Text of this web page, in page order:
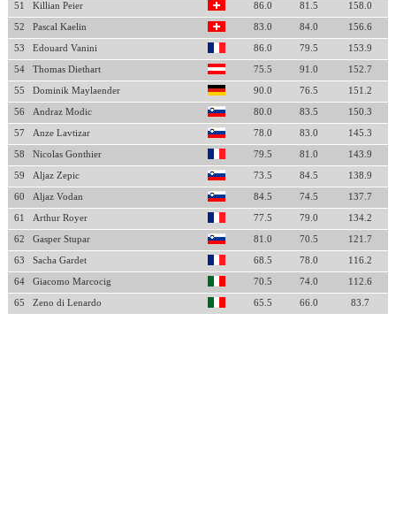
51 Killian Peier 86.0 81.5 158.0
52 Pascal Kaelin 83.0 84.0 156.6
53 Edouard Vanini 86.0 79.5 153.9
54 Thomas Diethart 75.5 91.0 152.7
55 Dominik Maylaender 90.0 76.5 151.2
56 Andraz Modic 80.0 83.5 150.3
57 Anze Lavtizar 78.0 83.0 145.3
58 Nicolas Gonthier 79.5 81.0 143.9
59 Aljaz Zepic 73.5 84.5 138.9
60 Aljaz Vodan 84.5 74.5 137.7
61 Arthur Royer 77.5 79.0 134.2
62 Gasper Stupar 81.0 70.5 121.7
63 Sacha Gardet 68.5 78.0 116.2
64 Giacomo Marcocig 70.5 74.0 112.6
65 Zeno di Lenardo 65.5 66.0 83.7